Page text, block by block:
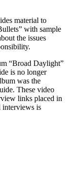
material to
with sample
the issues
“Broad Daylight”
is no longer
was the
These video
links placed in
interviews is